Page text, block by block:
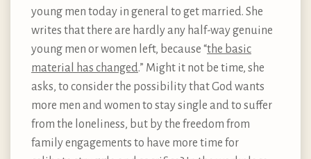
young men today in general to get married. She
writes that there are hardly any half-way genuine
young men or women left, because “the basic
material has changed.” Might it not be time, she
asks, to consider the possibility that God wants
more men and women to stay single and to suffer
from the loneliness, but by the freedom from
family engagements to have more time for